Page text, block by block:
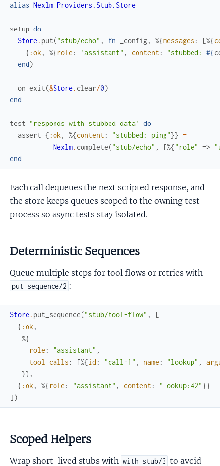
alias Nexlm.Providers.Stub.Store
setup do
Store . put("stub/echo" , fn _config, %{messages : [%{
{ :ok , %{role : "assistant" , content : "stubbed: #{
end)
on_exit(&Store . clear/0)
end
test "responds with stubbed data" do
assert { :ok , %{content : "stubbed: ping"}} =
Nexlm. complete("stub/echo" , [%{"role" =>
end
Each call dequeues the next scripted response, and
the store keeps queues scoped to the owning test
process so async tests stay isolated.
Deterministic Sequences
Queue multiple steps for tool flows or retries with
put_sequence/2 :
Store . put_sequence("stub/tool-flow" ,
[
{ :ok ,
%{
role : "assistant" ,
tool_calls : [%{id : "call-1" , name : "lookup" ,
}} ,
{ :ok , %{role : "assistant" , content : "lookup:42"}}
])
Scoped Helpers
Wrap short-lived stubs with with_stub/3 to avoid